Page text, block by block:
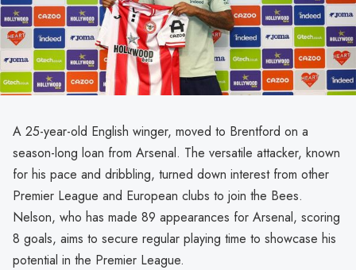
A 25-year-old English winger, moved to Brentford on a
season-long loan from Arsenal. The versatile attacker, known
for his pace and dribbling, turned down interest from other
Premier League and European clubs to join the Bees.
Nelson, who has made 89 appearances for Arsenal, scoring
8 goals, aims to secure regular playing time to showcase his
potential in the Premier League.